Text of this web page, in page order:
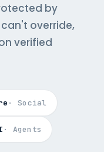
by
override,
verified
· Social
· Agents